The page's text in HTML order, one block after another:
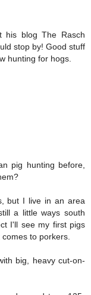
his blog The Rasch
stop by! Good stuff
hunting for hogs.
pig hunting before,
but I live in an area
a little ways south
I'll see my first pigs
to porkers.
big, heavy cut-on-